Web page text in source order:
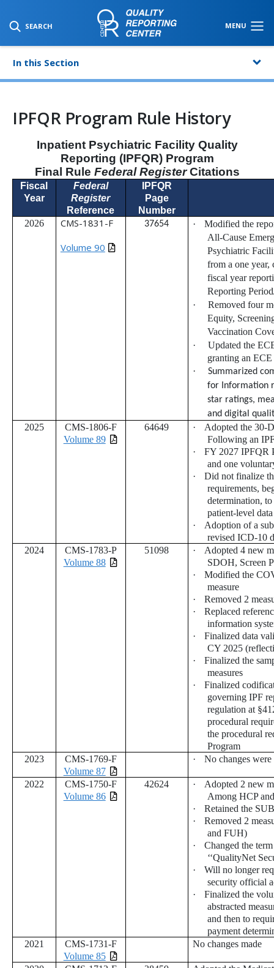
SEARCH MENU
SKIP TO MAIN CONTENT
In this Section
IPFQR Program Rule History
Inpatient Psychiatric Facility Quality
Reporting (IPFQR) Program
Final Rule Federal RegisterCitations
Fiscal
Year
Federal
Register
Reference
IPFQR
Page
Number
2026
CMS-1831-F
Volume 90
37654 ·
Modified the
All-Cause
Psychiatric
from a one year,
fiscal year
Reporting
·
Removed four
Equity,
Vaccination
· Updated the
granting an ECE
·
Summarized
for Information
star ratings,
and digital
2025
CMS-1806-F
Volume 89
64649 ·
Adopted the 30-
Following an
·
FY 2027 IPFQR
and one
·
Did not finalize
requirements,
determination,
patient-level data
·
Adoption of a
revised ICD-10
2024
CMS-1783-P
Volume 88
51098 ·
Adopted 4 new
SDOH, Screen
·
Modified the
measure
·
Removed 2
·
Replaced
information
·
Finalized data
CY 2025
·
Finalized the
measures
·
Finalized
governing IPF
regulation at
procedural
the procedural
Program
2023
CMS-1769-F
Volume 87
· No changes were
2022
CMS-1750-F
Volume 86
42624 ·
Adopted 2 new
Among HCP
·
Retained the
·
Removed 2
and FUH)
·
Changed the
‘‘QualityNet
·
Will no longer
security official
·
Finalized the
abstracted
and then to
payment
2021
CMS-1731-F
Volume 85
No changes made